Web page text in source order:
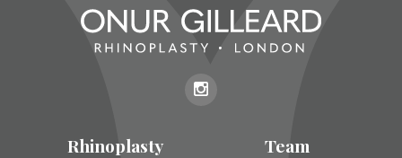
Onur
Rhinoplasty Team